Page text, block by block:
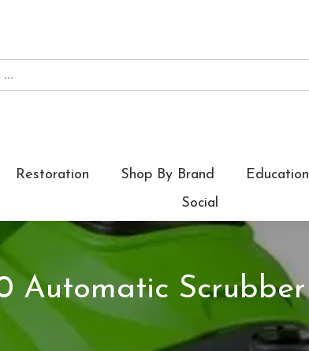
Restoration Shop By Brand Education
Social
Automatic Scrubber